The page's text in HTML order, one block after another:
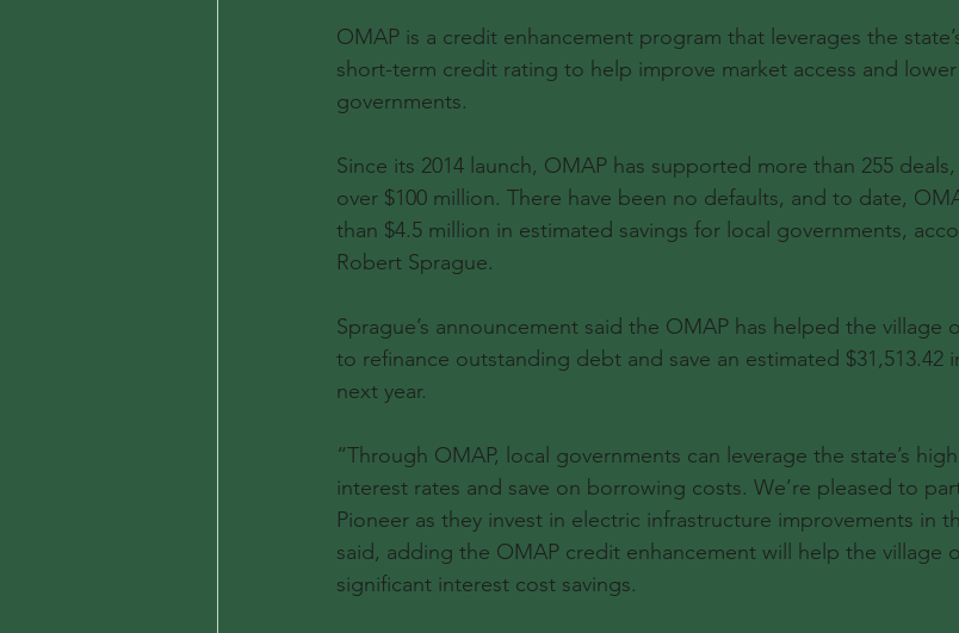
OMAP is a credit enhancement program that leverages the
short-term credit rating to help improve market access and
governments.
Since its 2014 launch, OMAP has supported more than 255
over $100 million. There have been no defaults, and to date,
than $4.5 million in estimated savings for local governments,
Robert Sprague.
Sprague’s announcement said the OMAP has helped the village
to refinance outstanding debt and save an estimated $31,513.42
next year.
“Through OMAP, local governments can leverage the state’s
interest rates and save on borrowing costs. We’re pleased to
Pioneer as they invest in electric infrastructure improvements in
said, adding the OMAP credit enhancement will help the village
significant interest cost savings.